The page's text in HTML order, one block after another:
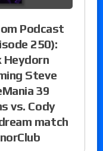
Podcast
250):
Heydorn
Steve
39
vs. Cody
match